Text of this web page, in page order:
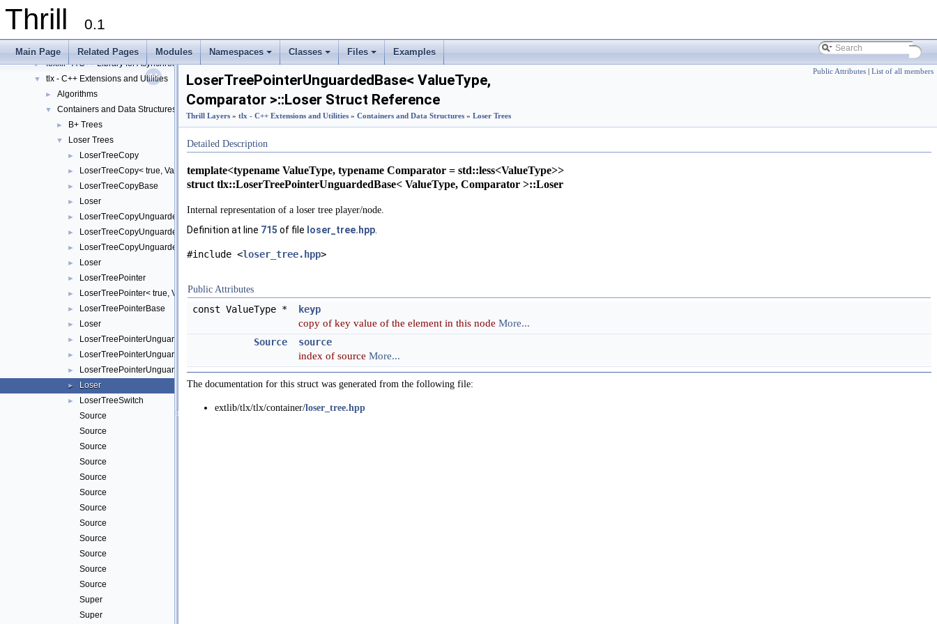
Thrill 0.1
Main Page Related Pages Modules
+
Namespaces
+
Classes
+
Files Examples
► DIA API Layer
► Network Subsystem Layer
► foxxll - A C++ Library for Asynchronous I/O and Block Management
▼ tlx - C++ Extensions and Utilities
► Algorithms
▼ Containers and Data Structures
► B+ Trees
▼ Loser Trees
► LoserTreeCopy
► LoserTreeCopy< true, ValueType, Comparator >
► LoserTreeCopyBase
► Loser
► LoserTreeCopyUnguarded
► LoserTreeCopyUnguarded< true, ValueType, Comparator >
► LoserTreeCopyUnguardedBase
► Loser
► LoserTreePointer
► LoserTreePointer< true, ValueType, Comparator >
► LoserTreePointerBase
► Loser
► LoserTreePointerUnguarded
► LoserTreePointerUnguarded< true, ValueType, Comparator >
► LoserTreePointerUnguardedBase
► Loser
►
LoserTreeSwitch
Source
Source
Source
Source
Source
Source
Source
Source
Source
Source
Source
Source
Super
Super
Public Attributes List of all members
LoserTreePointerUnguardedBase< ValueType,
Comparator >::Loser Struct Reference
Thrill Layers » tlx - C++ Extensions and Utilities » Containers and Data Structures » Loser Trees
Detailed Description
template<typename ValueType, typename Comparator = std::less<ValueType>>
struct tlx::LoserTreePointerUnguardedBase< ValueType, Comparator >::Loser
Internal representation of a loser tree player/node.
Definition at line 715 of file loser_tree.hpp
#include <loser_tree.hpp>
Public Attributes
const ValueType * keyp
copy of key value of the element in this node More...
Source source
index of source More...
The documentation for this struct was generated from the following file:
extlib/tlx/tlx/container/loser_tree.hpp